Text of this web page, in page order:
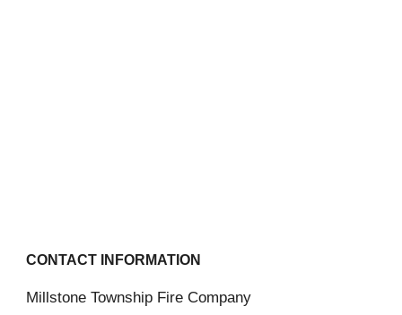
CONTACT INFORMATION
Millstone Township Fire Company